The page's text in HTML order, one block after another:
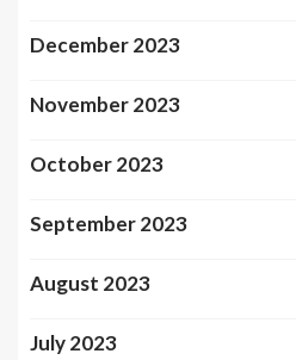
December 2023
November 2023
October 2023
September 2023
August 2023
July 2023